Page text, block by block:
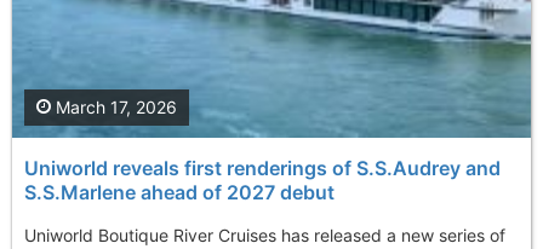
Uniworld reveals first renderings of S.S.Audrey and
S.S.Marlene ahead of 2027 debut
Uniworld Boutique River Cruises has released a new series of
March 17, 2026